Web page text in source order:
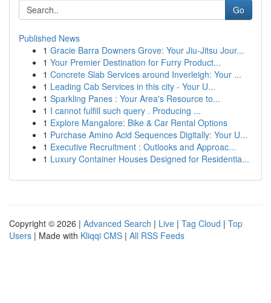
Go
Published News
1 Gracie Barra Downers Grove: Your Jiu-Jitsu Jour...
1 Your Premier Destination for Furry Product...
1 Concrete Slab Services around Inverleigh: Your ...
1 Leading Cab Services in this city - Your U...
1 Sparkling Panes : Your Area's Resource to...
1 I cannot fulfill such query . Producing ...
1 Explore Mangalore: Bike & Car Rental Options
1 Purchase Amino Acid Sequences Digitally: Your U...
1 Executive Recruitment : Outlooks and Approac...
1 Luxury Container Houses Designed for Residentia...
Copyright © 2026 | Advanced Search | Live | Tag Cloud | Top
Users | Made with Kliqqi CMS | All RSS Feeds